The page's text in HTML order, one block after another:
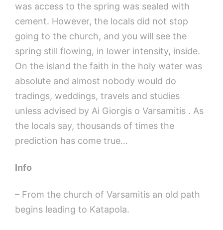
was access to the spring was sealed with
cement. However, the locals did not stop
going to the church, and you will see the
spring still flowing, in lower intensity, inside.
On the island the faith in the holy water was
absolute and almost nobody would do
tradings, weddings, travels and studies
unless advised by Ai Giorgis o Varsamitis . As
the locals say, thousands of times the
prediction has come true…
Info
– From the church of Varsamitis an old path
begins leading to Katapola.